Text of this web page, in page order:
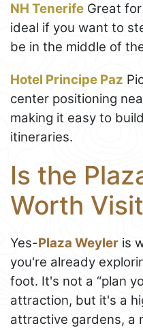
NH Tenerife Great
ideal if you want to
be in the middle of
Hotel Principe Paz
center positioning
making it easy to
itineraries.
Is the
Worth
Yes-Plaza Weyler is
you're already
foot. It's not a “plan
attraction, but it's a
attractive gardens, a